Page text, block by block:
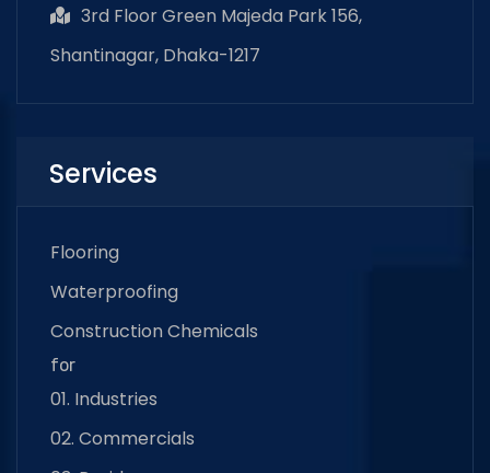
3rd Floor Green Majeda Park 156,
Shantinagar, Dhaka-1217
Services
Flooring
Waterproofing
Construction Chemicals
for
01. Industries
02. Commercials